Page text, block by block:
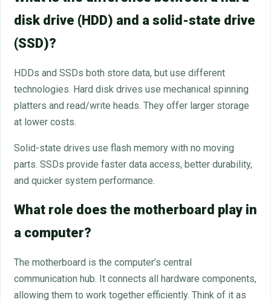
disk drive (HDD) and a solid-state drive
(SSD)?
HDDs and SSDs both store data, but use different
technologies. Hard disk drives use mechanical spinning
platters and read/write heads. They offer larger storage
at lower costs.
Solid-state drives use flash memory with no moving
parts. SSDs provide faster data access, better durability,
and quicker system performance.
What role does the motherboard play in
a computer?
The motherboard is the computer’s central
communication hub. It connects all hardware components,
allowing them to work together efficiently. Think of it as